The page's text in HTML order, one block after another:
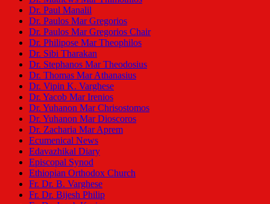
Dr. Paul Manalil
Dr. Paulos Mar Gregorios
Dr. Paulos Mar Gregorios Chair
Dr. Philipose Mar Theophilos
Dr. Sibi Tharakan
Dr. Stephanos Mar Theodosius
Dr. Thomas Mar Athanasius
Dr. Vipin K. Varghese
Dr. Yacob Mar Irenios
Dr. Yuhanon Mar Chrisostomos
Dr. Yuhanon Mar Dioscoros
Dr. Zacharia Mar Aprem
Ecumenical News
Edavazhikal Diary
Episcopal Synod
Ethiopian Orthodox Church
Fr. Dr. B. Varghese
Fr. Dr. Bijesh Philip